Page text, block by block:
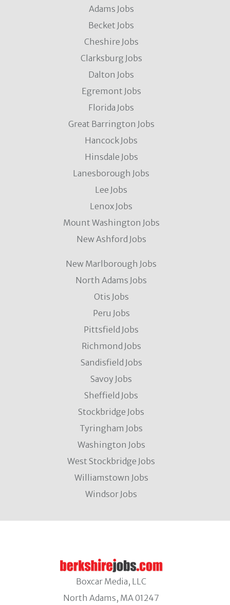
Adams Jobs
Becket Jobs
Cheshire Jobs
Clarksburg Jobs
Dalton Jobs
Egremont Jobs
Florida Jobs
Great Barrington Jobs
Hancock Jobs
Hinsdale Jobs
Lanesborough Jobs
Lee Jobs
Lenox Jobs
Mount Washington Jobs
New Ashford Jobs
New Marlborough Jobs
North Adams Jobs
Otis Jobs
Peru Jobs
Pittsfield Jobs
Richmond Jobs
Sandisfield Jobs
Savoy Jobs
Sheffield Jobs
Stockbridge Jobs
Tyringham Jobs
Washington Jobs
West Stockbridge Jobs
Williamstown Jobs
Windsor Jobs
Boxcar Media, LLC
North Adams, MA 01247